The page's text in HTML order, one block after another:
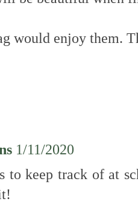
would enjoy them.
1/11/2020
to keep track of at